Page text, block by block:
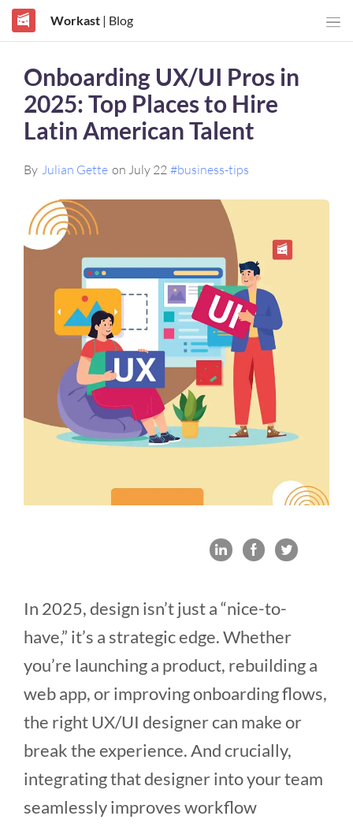
Workast| Blog
Onboarding UX/UI Pros in
2025: Top Places to Hire
Latin American Talent
By Julian Gette on July 22 #business-tips
In 2025, design isn’t just a “nice-to-
have,” it’s a strategic edge. Whether
you’re launching a product, rebuilding a
web app, or improving onboarding flows,
the right UX/UI designer can make or
break the experience. And crucially,
integrating that designer into your team
seamlessly improves workflow